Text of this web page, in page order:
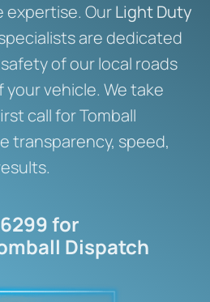
expertise. OurLight Duty
are dedicated
of our local roads
vehicle. We take
call for Tomball
transparency, speed,
for
Dispatch